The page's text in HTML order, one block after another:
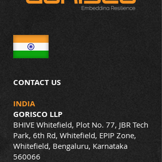
CONTACT US
INDIA
GORISCO LLP
BHIVE Whitefield, Plot No. 77, JBR Tech
Park, 6th Rd, Whitefield, EPIP Zone,
Whitefield, Bengaluru, Karnataka
560066